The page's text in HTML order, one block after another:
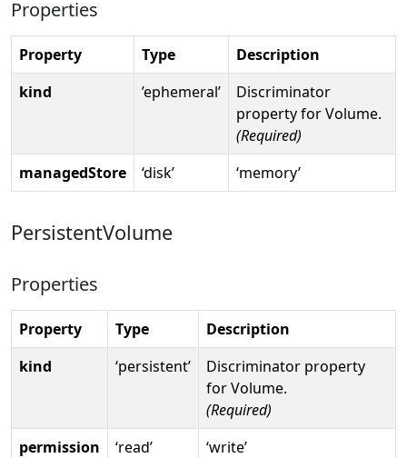
Properties
Property Type
Description
kind
’ephemeral’
Discriminator
property for Volume.
(Required)
managedStore
‘disk’ ‘memory’
PersistentVolume
Properties
Property Type
Description
kind
‘persistent’
Discriminator property
for Volume.
(Required)
permission
‘read’
‘write’